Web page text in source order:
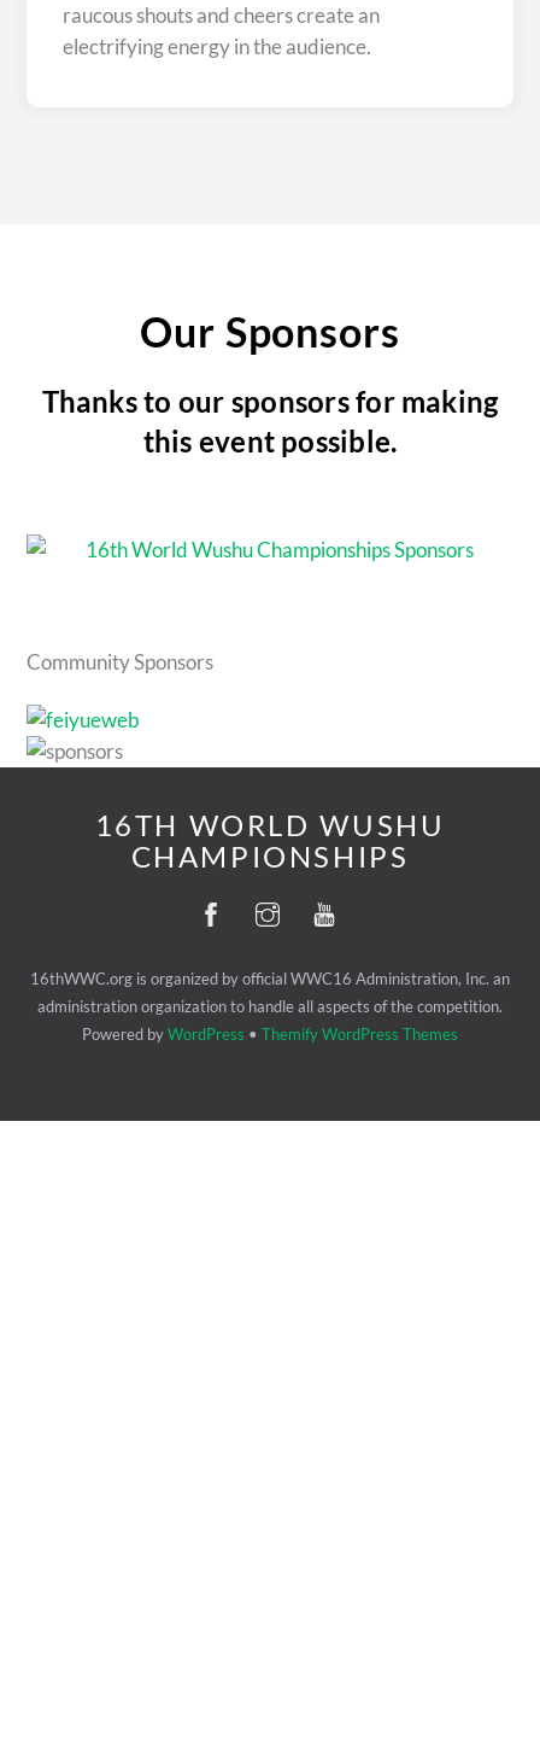
raucous shouts and cheers create an
electrifying energy in the audience.
Our Sponsors
Thanks to our sponsors for making
this event possible.
Community Sponsors
16TH WORLD WUSHU
CHAMPIONSHIPS
16thWWC.org is organized by official WWC16 Administration, Inc. an
administration organization to handle all aspects of the competition.
Powered byWordPress • Themify WordPress Themes